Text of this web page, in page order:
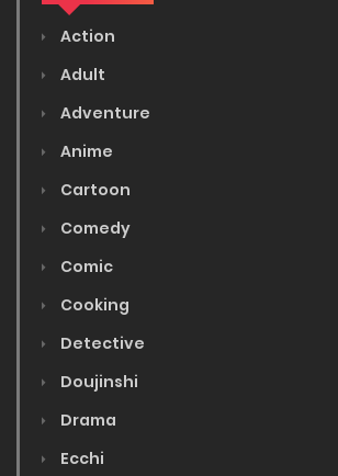
Action
Adult
Adventure
Anime
Cartoon
Comedy
Comic
Cooking
Detective
Doujinshi
Drama
Ecchi